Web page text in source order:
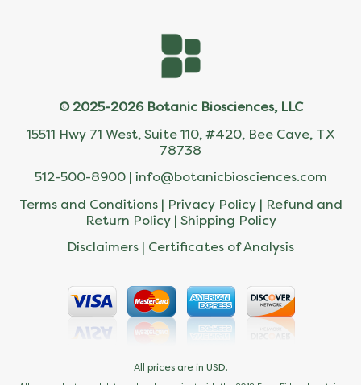
© 2025-2026 Botanic Biosciences, LLC
15511 Hwy 71 West, Suite 110, #420, Bee Cave, TX
78738
512-500-8900 | info@botanicbiosciences.com
Terms and Conditions| Privacy Policy| Refund and
Return Policy| Shipping Policy
Disclaimers | Certificates of Analysis
All prices are in USD.